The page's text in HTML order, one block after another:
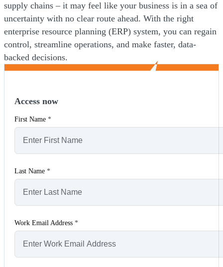
supply chains – it may feel like your business is in a sea of
uncertainty with no clear route ahead. With the right
enterprise resource planning (ERP) system, you can regain
control, streamline operations, and make faster, data-
backed decisions.
Access now
First Name *
Last Name *
Work Email Address *